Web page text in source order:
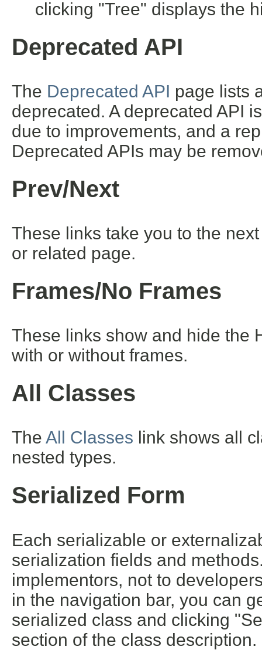
clicking "Tree" displays the
Deprecated API
The Deprecated API page lists
deprecated. A deprecated API
due to improvements, and a
Deprecated APIs may be
Prev/Next
These links take you to the
or related page.
Frames/No Frames
These links show and hide the
with or without frames.
All Classes
The All Classes link shows all
nested types.
Serialized Form
Each serializable or
serialization fields and
implementors, not to
in the navigation bar, you can
serialized class and clicking
section of the class description.